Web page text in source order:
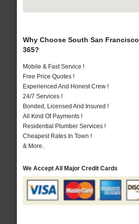
Why Choose South San
365?
Mobile & Fast Service !
Free Price Quotes !
Experienced And Honest Crew !
24/7 Services !
Bonded, Licensed And Insured !
All Kind Of Payments !
Residential Plumber Services !
Cheapest Rates In Town !
& More..
We Accept All Major Credit Cards